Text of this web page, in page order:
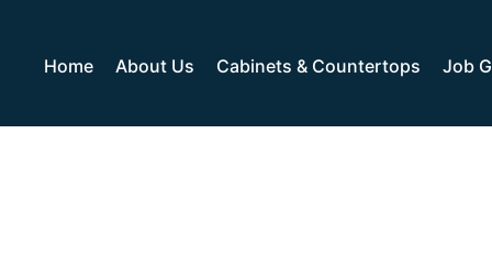
Home About Us Cabinets & Countertops Job